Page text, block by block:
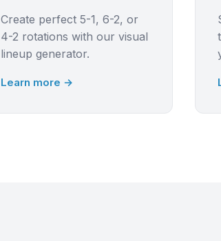
Create perfect 5-1, 6-2, or
4-2 rotations with our visual
lineup generator.
Learn more →